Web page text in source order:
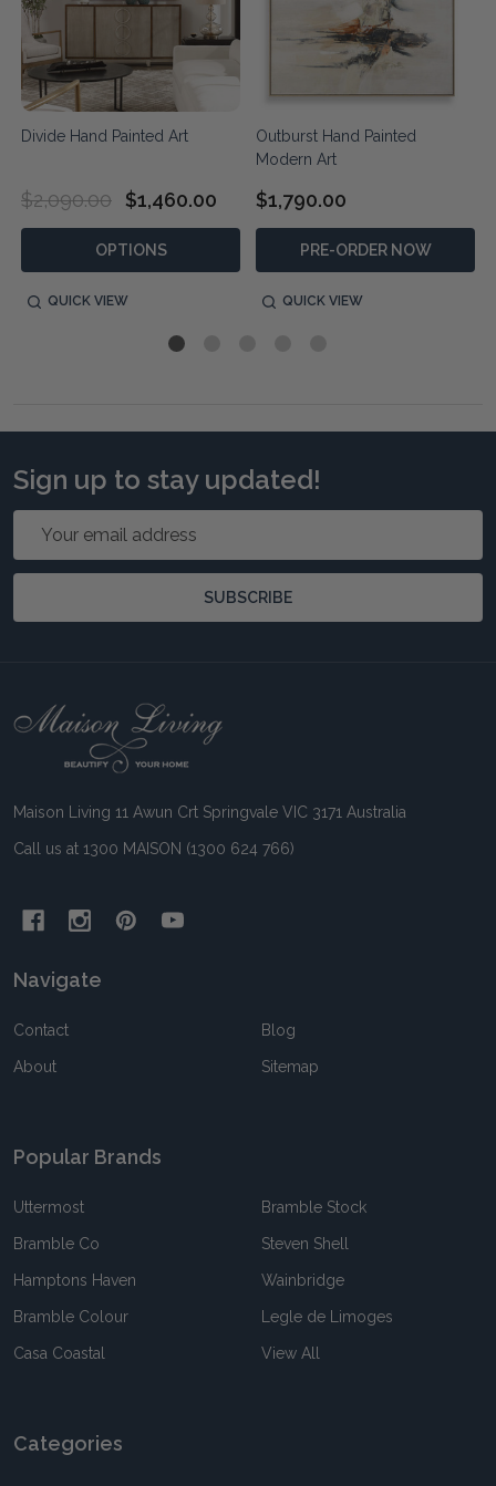
Divide Hand Painted Art
$2,090.00 $1,460.00
OPTIONS
QUICK VIEW
Outburst Hand Painted
Modern Art
$1,790.00
PRE-ORDER NOW
QUICK VIEW
Sign up to stay updated!
Email
SUBSCRIBE
Footer
Maison Living 11 Awun Crt Springvale VIC 3171 Australia
Call us at 1300 MAISON (1300 624 766)
Navigate
Contact
About
Blog
Sitemap
Popular Brands
Uttermost
Bramble Co
Hamptons Haven
Bramble Colour
Casa Coastal
Bramble Stock
Steven Shell
Wainbridge
Legle de Limoges
View All
Categories